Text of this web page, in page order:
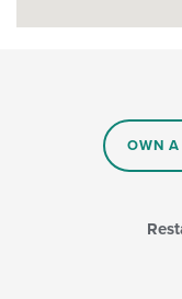
OWN